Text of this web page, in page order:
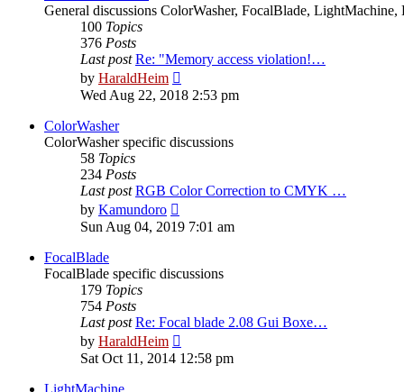
General discussions ColorWasher, FocalBlade,
100 Topics
376 Posts
Last post Re: "Memory access violation!…
by HaraldHeim
the
Wed Aug 22, 2018 2:53 pm
ColorWasher
ColorWasher specific discussions
58 Topics
234 Posts
Last post RGB Color Correction to CMYK …
by Kamundoro
the
Sun Aug 04, 2019 7:01 am
FocalBlade
FocalBlade specific discussions
179 Topics
754 Posts
Last post Re: Focal blade 2.08 Gui Boxe…
by HaraldHeim
the
Sat Oct 11, 2014 12:58 pm